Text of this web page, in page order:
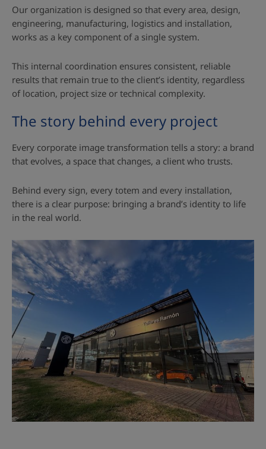
Our organization is designed so that every area, design,
engineering, manufacturing, logistics and installation,
works as a key component of a single system.
This internal coordination ensures consistent, reliable
results that remain true to the client’s identity, regardless
of location, project size or technical complexity.
The story behind every project
Every corporate image transformation tells a story: a brand
that evolves, a space that changes, a client who trusts.
Behind every sign, every totem and every installation,
there is a clear purpose: bringing a brand’s identity to life
in the real world.